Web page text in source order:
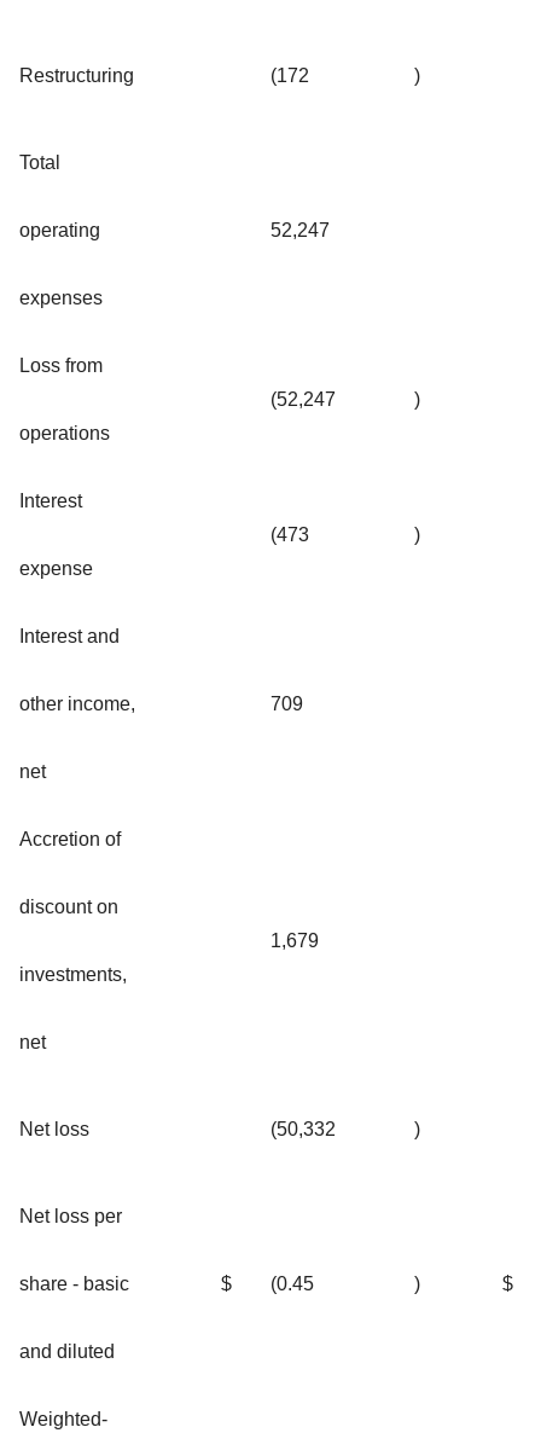
Restructuring (172 )
Total
operating
expenses
52,247
Loss from
operations
(52,247 )
Interest
expense
(473 )
Interest and
other income,
net
709
Accretion of
discount on
investments,
net
1,679
Net loss (50,332 )
Net loss per
share - basic
and diluted
$ (0.45 ) $
Weighted-